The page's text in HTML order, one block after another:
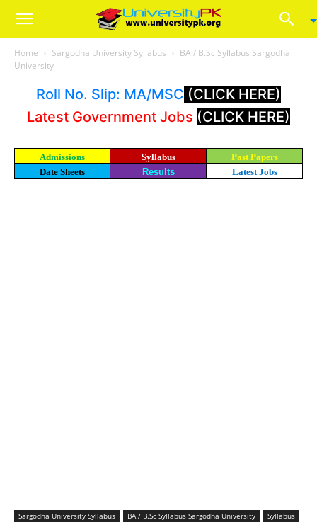
Home Sargodha University Syllabus
BA / B.Sc Syllabus Sargodha
University
Roll No. Slip: MA/MSC (CLICK HERE)
Latest Government Jobs (CLICK HERE)
Admissions Syllabus
Past Papers
Date Sheets
Results Latest Jobs
Sargodha University Syllabus BA / B.Sc Syllabus Sargodha University Syllabus